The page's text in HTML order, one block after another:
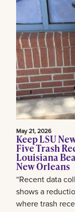
May 21, 2026
Keep LSU
Five Trash
Louisiana
New Orleans
“Recent data
shows a
where trash